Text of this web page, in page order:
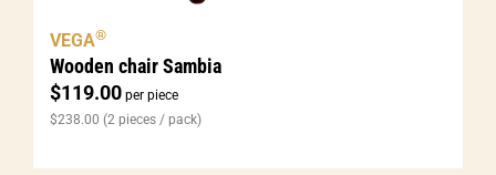
Wooden chair Sambia
$119.00 per piece
VEGA®
$238.00 (2 pieces / pack)